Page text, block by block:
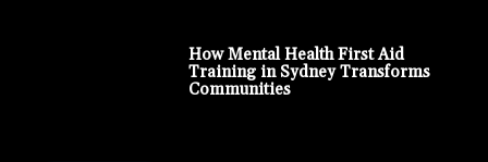
How Mental Health First Aid
Training in Sydney Transforms
Communities